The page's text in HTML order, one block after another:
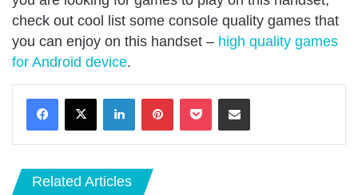
check out cool list some console quality games that
you can enjoy on this handset – high quality games
for Android device.
LinkedInPinterestPocket Share via Email
Related Articles